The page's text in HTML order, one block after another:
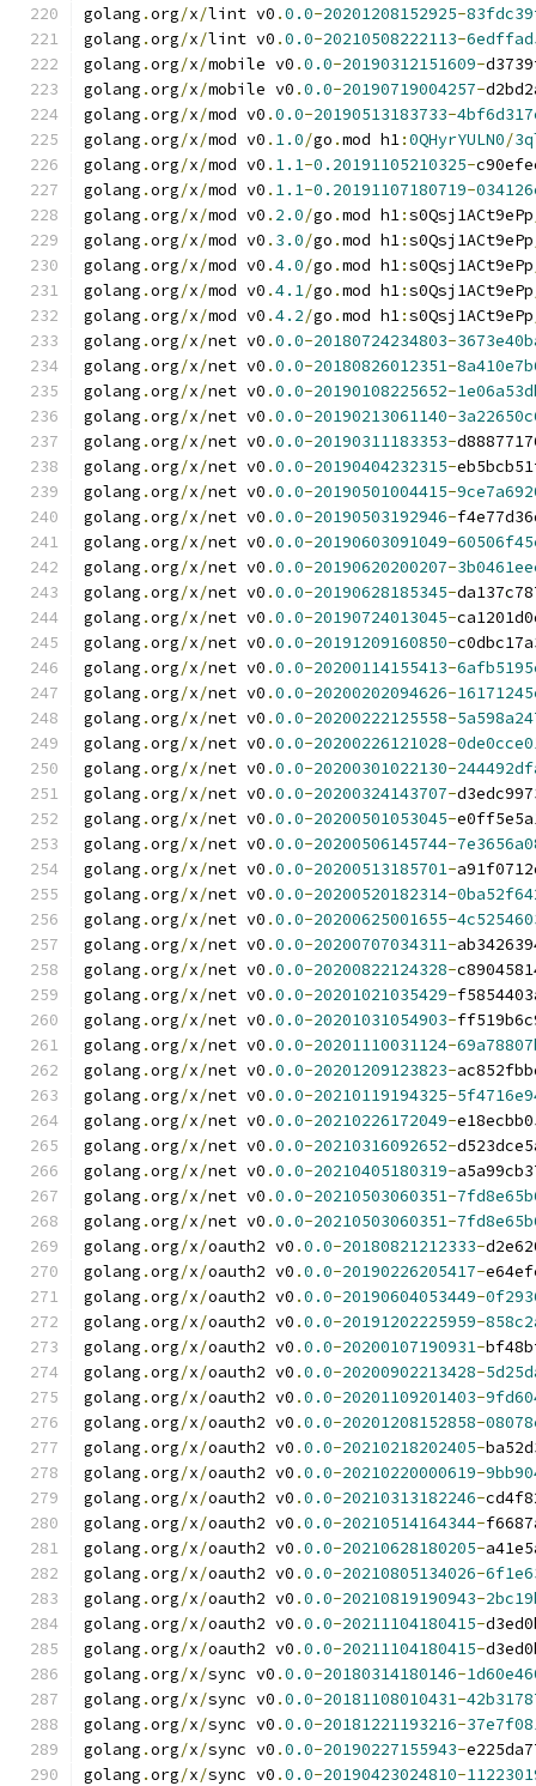
golang .org/x/lint v0 .0.0-20201208152925-
golang .org/x/lint v0 .0.0-20210508222113-
golang .org/x/mobile v0 .0.0-20190312151609-
golang .org/x/mobile v0 .0.0-20190719004257-
golang .org/x/mod v0 .0.0-20190513183733-
golang .org/x/mod v0 . 1.0/go .mod h1:0QHyrYULN0/
golang .org/x/mod v0 . 1.1-0.20191105210325-
golang .org/x/mod v0 . 1.1-0.20191107180719-
golang .org/x/mod v0 . 2.0/go .mod h1:s0Qsj1ACt9ePp
golang .org/x/mod v0 . 3.0/go .mod h1:s0Qsj1ACt9ePp
golang .org/x/mod v0 .4.0/go .mod h1:s0Qsj1ACt9ePp
golang .org/x/mod v0 .4.1/go .mod h1:s0Qsj1ACt9ePp
golang .org/x/mod v0 .4.2/go .mod h1:s0Qsj1ACt9ePp
golang .org/x/net v0 .0.0-20180724234803-
golang .org/x/net v0 .0.0-20180826012351-
golang .org/x/net v0 .0.0-20190108225652-
golang .org/x/net v0 .0.0-20190213061140-
golang .org/x/net v0 .0.0-20190311183353-
golang .org/x/net v0 .0.0-20190404232315-
golang .org/x/net v0 .0.0-20190501004415-
golang .org/x/net v0 .0.0-20190503192946-
golang .org/x/net v0 .0.0-20190603091049-
golang .org/x/net v0 .0.0-20190620200207-
golang .org/x/net v0 .0.0-20190628185345-
golang .org/x/net v0 .0.0-20190724013045-
golang .org/x/net v0 .0.0-20191209160850-
golang .org/x/net v0 .0.0-20200114155413-
golang .org/x/net v0 .0.0-20200202094626-
golang .org/x/net v0 .0.0-20200222125558-
golang .org/x/net v0 .0.0-20200226121028-
golang .org/x/net v0 .0.0-20200301022130-
golang .org/x/net v0 .0.0-20200324143707-
golang .org/x/net v0 .0.0-20200501053045-
golang .org/x/net v0 .0.0-20200506145744-
golang .org/x/net v0 .0.0-20200513185701-
golang .org/x/net v0 .0.0-20200520182314-
golang .org/x/net v0 .0.0-20200625001655-
golang .org/x/net v0 .0.0-20200707034311-
golang .org/x/net v0 .0.0-20200822124328-
golang .org/x/net v0 .0.0-20201021035429-
golang .org/x/net v0 .0.0-20201031054903-
golang .org/x/net v0 .0.0-20201110031124-
golang .org/x/net v0 .0.0-20201209123823-
golang .org/x/net v0 .0.0-20210119194325-
golang .org/x/net v0 .0.0-20210226172049-
golang .org/x/net v0 .0.0-20210316092652-
golang .org/x/net v0 .0.0-20210405180319-
golang .org/x/net v0 .0.0-20210503060351-
golang .org/x/net v0 .0.0-20210503060351-
golang .org/x/oauth2 v0 .0.0-20180821212333-
golang .org/x/oauth2 v0 .0.0-20190226205417-
golang .org/x/oauth2 v0 .0.0-20190604053449-
golang .org/x/oauth2 v0 .0.0-20191202225959-
golang .org/x/oauth2 v0 .0.0-20200107190931-
golang .org/x/oauth2 v0 .0.0-20200902213428-
golang .org/x/oauth2 v0 .0.0-20201109201403-
golang .org/x/oauth2 v0 .0.0-20201208152858-
golang .org/x/oauth2 v0 .0.0-20210218202405-
golang .org/x/oauth2 v0 .0.0-20210220000619-
golang .org/x/oauth2 v0 .0.0-20210313182246-
golang .org/x/oauth2 v0 .0.0-20210514164344-
golang .org/x/oauth2 v0 .0.0-20210628180205-
golang .org/x/oauth2 v0 .0.0-20210805134026-
golang .org/x/oauth2 v0 .0.0-20210819190943-
golang .org/x/oauth2 v0 .0.0-20211104180415-
golang .org/x/oauth2 v0 .0.0-20211104180415-
golang .org/x/sync v0 .0.0-20180314180146-
golang .org/x/sync v0 .0.0-20181108010431-
golang .org/x/sync v0 .0.0-20181221193216-
golang .org/x/sync v0 .0.0-20190227155943-
golang .org/x/sync v0 .0.0-20190423024810-